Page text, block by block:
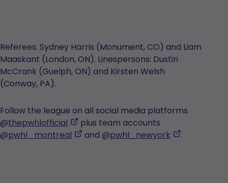
Referees: Sydney Harris (Monument, CO) and Liam
Maaskant (London, ON). Linespersons: Dustin
McCrank (Guelph, ON) and Kirsten Welsh
(Conway, PA).
Follow the league on all social media platforms
@thepwhlofficial
,
opens
plus team accounts
@pwhl_montreal
, and @pwhl_newyork
,.